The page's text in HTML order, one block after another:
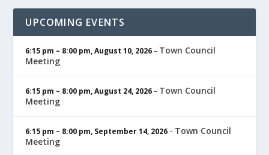
UPCOMING EVENTS
6:15 pm – 8:00 pm,August 10, 2026– Town Council
Meeting
6:15 pm – 8:00 pm,August 24, 2026– Town Council
Meeting
6:15 pm – 8:00 pm, September 14, 2026– Town Council
Meeting